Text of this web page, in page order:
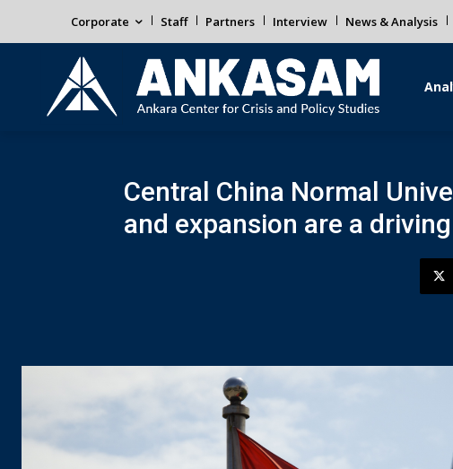
Corporate Staff Partners Interview News & Analysis
Central China Normal
and expansion are a